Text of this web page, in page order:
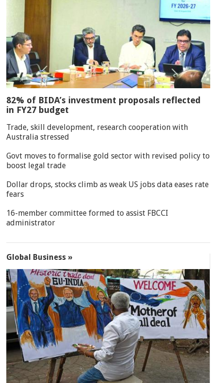
82% of BIDA’s investment proposals reflected
in FY27 budget
Trade, skill development, research cooperation with
Australia stressed
Govt moves to formalise gold sector with revised policy to
boost legal trade
Dollar drops, stocks climb as weak US jobs data eases rate
fears
16-member committee formed to assist FBCCI
administrator
Global Business »